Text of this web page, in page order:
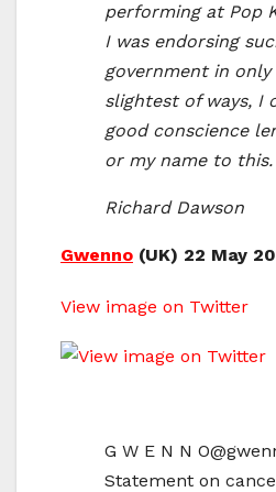
performing at Pop
I was endorsing
government in only
slightest of ways, I
good conscience
or my name to this.
Richard Dawson
Gwenno (UK) 22 May
View image on Twitter
G W E N N O
Statement on